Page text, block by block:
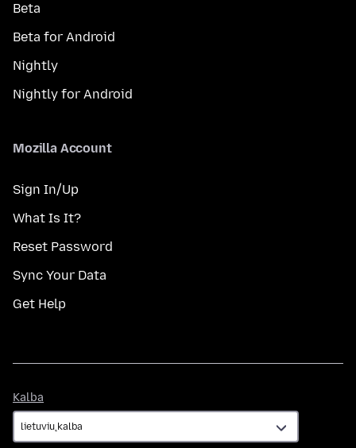
Beta
Beta for Android
Nightly
Nightly for Android
Mozilla Account
Sign In/Up
What Is It?
Reset Password
Sync Your Data
Get Help
Kalba